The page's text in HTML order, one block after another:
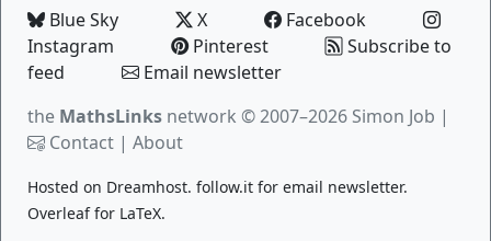
Blue Sky X
Facebook
Instagram
Pinterest
Subscribe to
feed
Email newsletter
the MathsLinks network © 2007–2026 Simon Job |
Contact | About
Hosted on Dreamhost. follow.it for email newsletter.
Overleaffor LaTeX.